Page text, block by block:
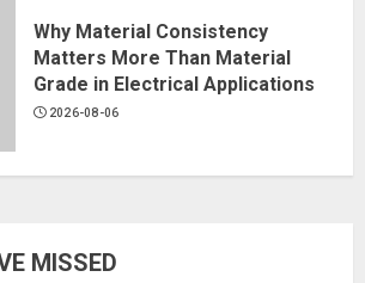
Why Material Consistency
Matters More Than Material
Grade in Electrical Applications
2026-08-06
MISSED